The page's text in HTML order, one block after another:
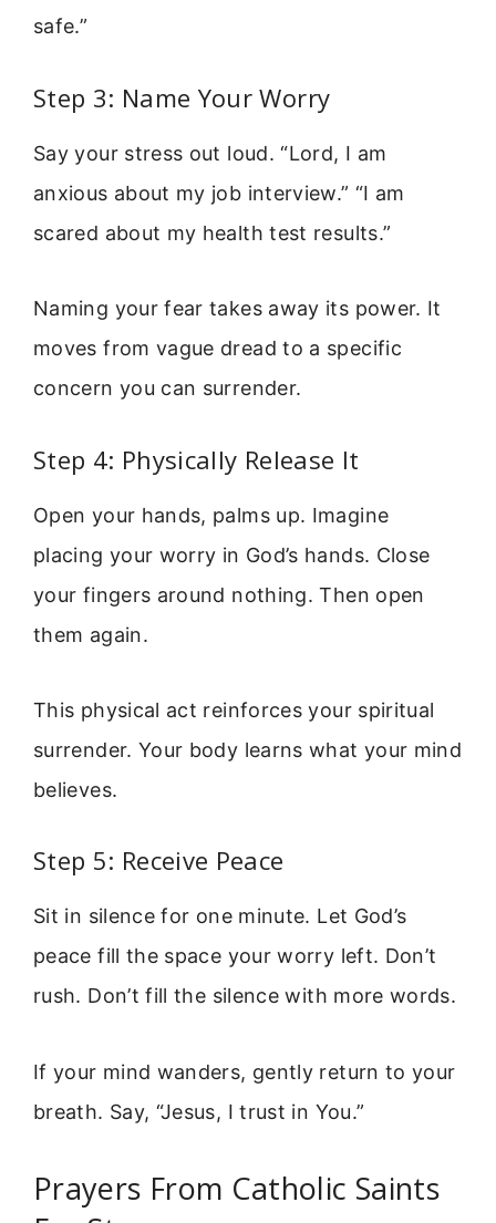
safe.”
Step 3: Name Your Worry
Say your stress out loud. “Lord, I am
anxious about my job interview.” “I am
scared about my health test results.”
Naming your fear takes away its power. It
moves from vague dread to a specific
concern you can surrender.
Step 4: Physically Release It
Open your hands, palms up. Imagine
placing your worry in God’s hands. Close
your fingers around nothing. Then open
them again.
This physical act reinforces your spiritual
surrender. Your body learns what your mind
believes.
Step 5: Receive Peace
Sit in silence for one minute. Let God’s
peace fill the space your worry left. Don’t
rush. Don’t fill the silence with more words.
If your mind wanders, gently return to your
breath. Say, “Jesus, I trust in You.”
Prayers From Catholic Saints